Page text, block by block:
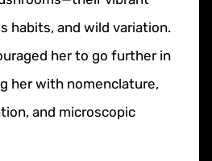
habits, and wild variation.
her to go further in
her with nomenclature,
and microscopic